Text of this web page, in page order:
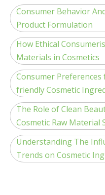
Consumer Behavior
Product Formulation
How Ethical
Materials in Cosmetics
Consumer Preferences
friendly Cosmetic
The Role of Clean
Cosmetic Raw Material
Understanding The
Trends on Cosmetic